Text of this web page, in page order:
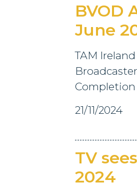
BVOD
June
TAM
Completion
21/11/2024
TV
2024